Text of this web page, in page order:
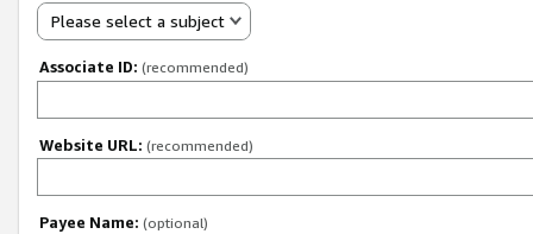
Please select a subject
Associate ID: (recommended)
Website URL: (recommended)
Payee Name: (optional)